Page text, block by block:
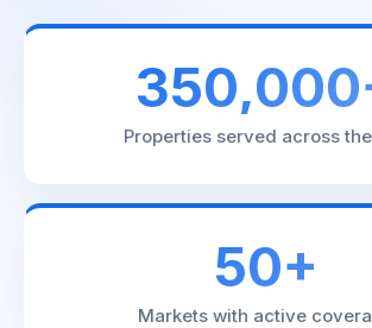
Properties served across the
50+
Markets with active